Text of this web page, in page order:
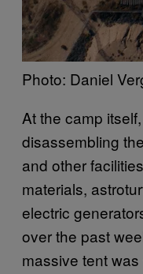
Photo: Daniel
At the camp
disassembling
and other
materials,
electric
over the past
massive tent